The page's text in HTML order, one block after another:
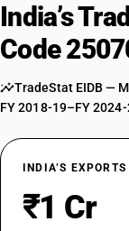
India’s
Code
TradeStat EIDB —
FY 2018-19–FY
INDIA’S EXPORTS
₹1 Cr